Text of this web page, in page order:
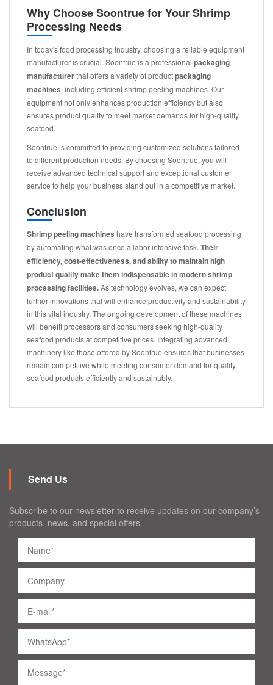
Why Choose Soontrue for Your Shrimp
Processing Needs
In today's food processing industry, choosing a reliable equipment
manufacturer is crucial. Soontrue is a professional packaging
manufacturerthat offers a variety of productpackaging
machines, including efficient shrimp peeling machines. Our
equipment not only enhances production efficiency but also
ensures product quality to meet market demands for high-quality
seafood.
Soontrue is committed to providing customized solutions tailored
to different production needs. By choosing Soontrue, you will
receive advanced technical support and exceptional customer
service to help your business stand out in a competitive market.
Conclusion
Shrimp peeling machines have transformed seafood processing
by automating what was once a labor-intensive task. Their
efficiency, cost-effectiveness, and ability to maintain high
product quality make them indispensable in modern shrimp
processing facilities.As technology evolves, we can expect
further innovations that will enhance productivity and sustainability
in this vital industry. The ongoing development of these machines
will benefit processors and consumers seeking high-quality
seafood products at competitive prices. Integrating advanced
machinery like those offered by Soontrue ensures that businesses
remain competitive while meeting consumer demand for quality
seafood products efficiently and sustainably.
Send Us
Subscribe to our newsletter to receive updates on our company’s
products, news, and special offers.